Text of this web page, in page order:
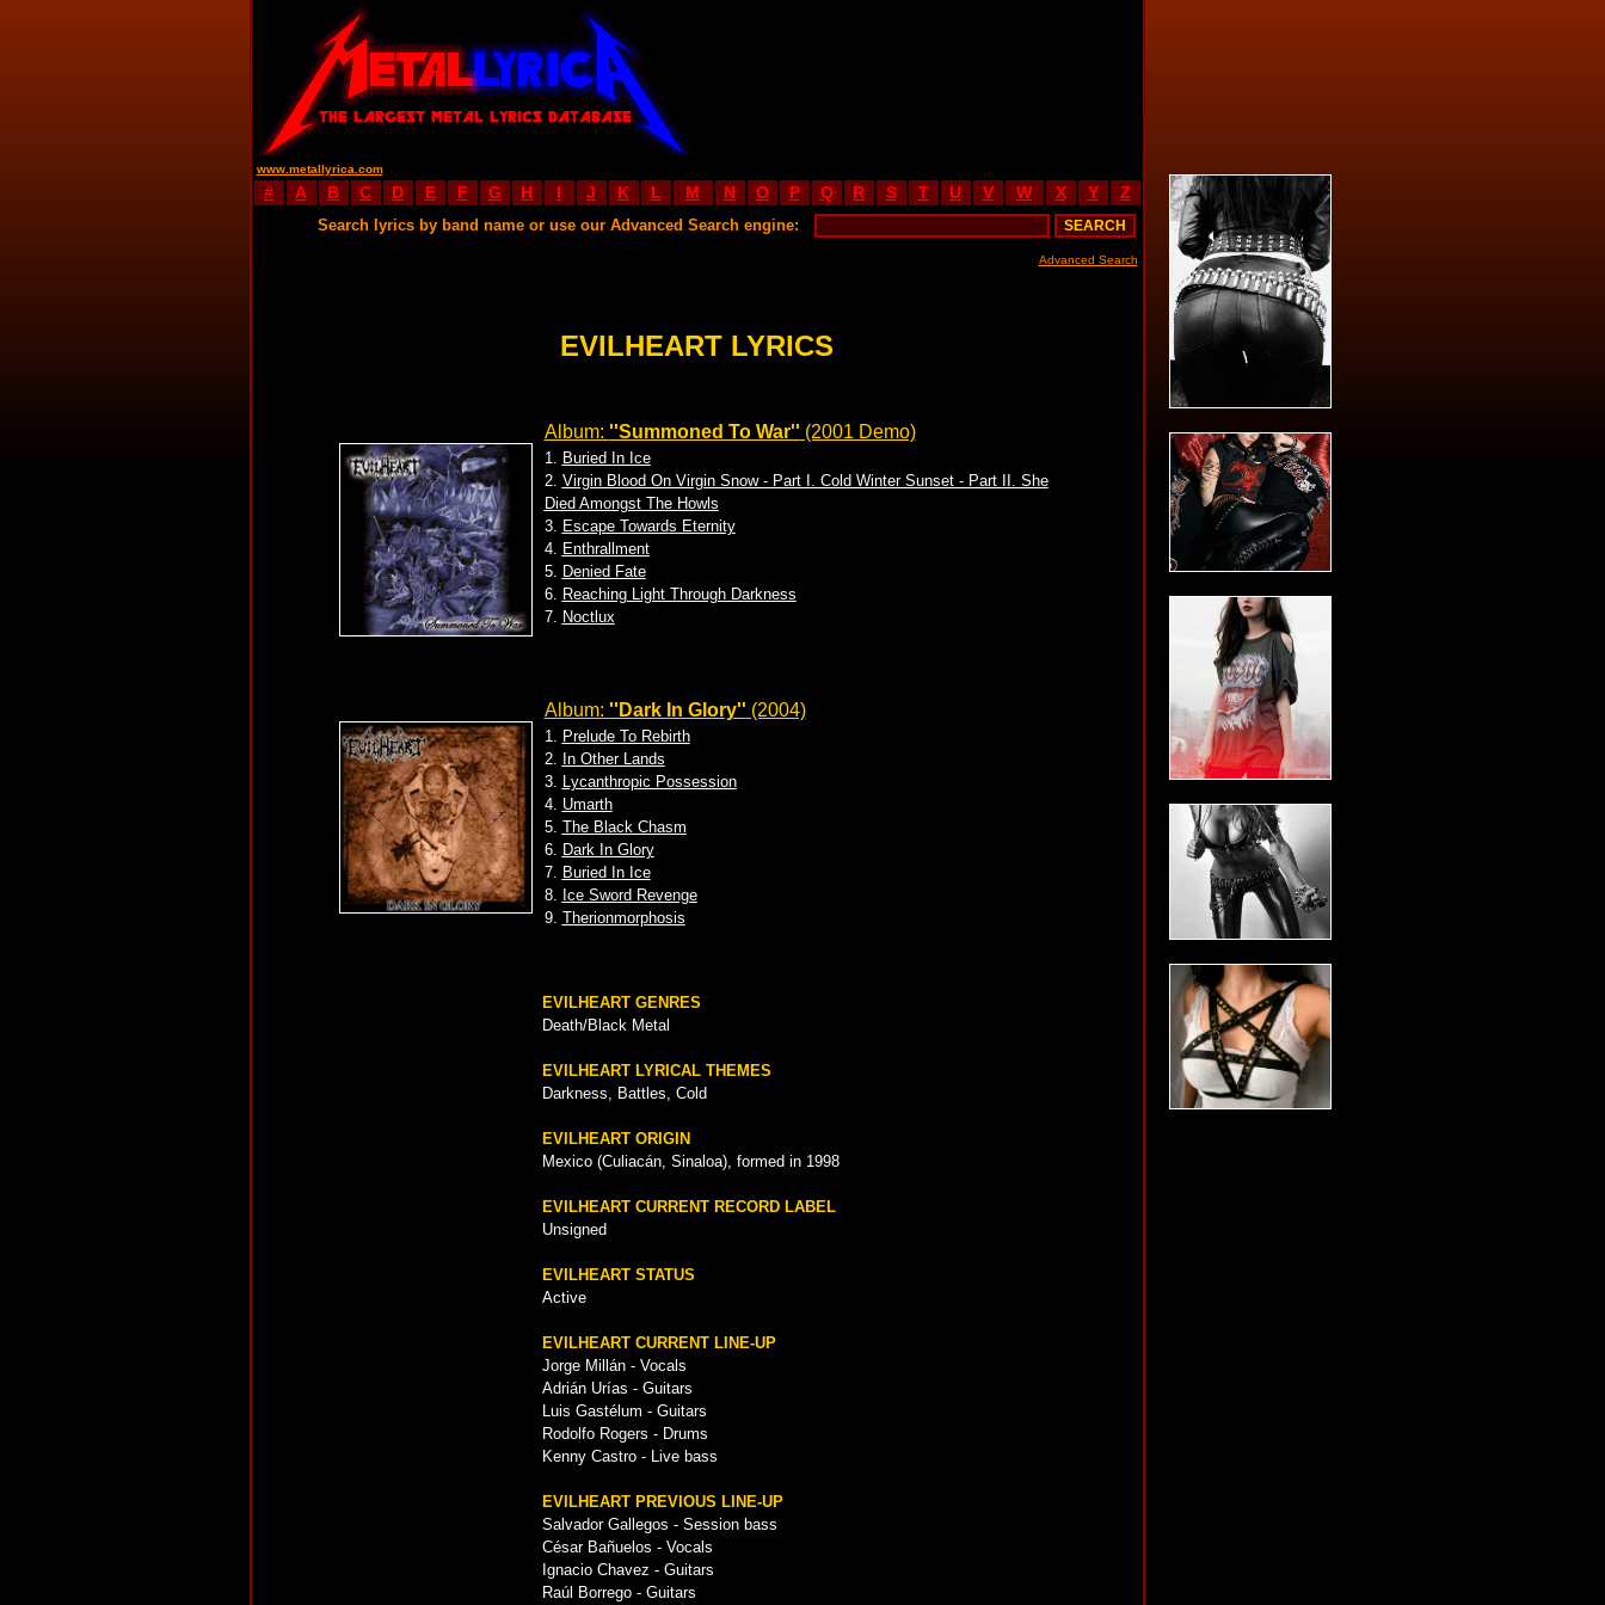
www.metallyrica.com
# A B C D E F G H I J K L M N O P Q R S T U V W X Y Z
Search lyrics by band name or use our Advanced Search engine:
Advanced Search
EVILHEART LYRICS
Album: ''Summoned To War'' (2001 Demo)
1. Buried In Ice
2. Virgin Blood On Virgin Snow - Part I. Cold Winter Sunset - Part II. She
Died Amongst The Howls
3. Escape Towards Eternity
4. Enthrallment
5. Denied Fate
6. Reaching Light Through Darkness
7. Noctlux
Album: ''Dark In Glory'' (2004)
1. Prelude To Rebirth
2. In Other Lands
3. Lycanthropic Possession
4. Umarth
5. The Black Chasm
6. Dark In Glory
7. Buried In Ice
8. Ice Sword Revenge
9. Therionmorphosis
EVILHEART GENRES
Death/Black Metal
EVILHEART LYRICAL THEMES
Darkness, Battles, Cold
EVILHEART ORIGIN
Mexico (Culiacán, Sinaloa), formed in 1998
EVILHEART CURRENT RECORD LABEL
Unsigned
EVILHEART STATUS
Active
EVILHEART CURRENT LINE-UP
Jorge Millán - Vocals
Adrián Urías - Guitars
Luis Gastélum - Guitars
Rodolfo Rogers - Drums
Kenny Castro - Live bass
EVILHEART PREVIOUS LINE-UP
Salvador Gallegos - Session bass
César Bañuelos - Vocals
Ignacio Chavez - Guitars
Raúl Borrego - Guitars